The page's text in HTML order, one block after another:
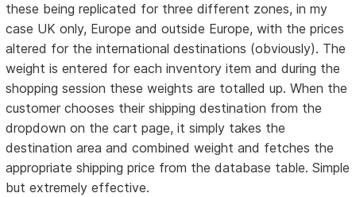
these being replicated for three different zones, in my
case UK only, Europe and outside Europe, with the prices
altered for the international destinations (obviously). The
weight is entered for each inventory item and during the
shopping session these weights are totalled up. When the
customer chooses their shipping destination from the
dropdown on the cart page, it simply takes the
destination area and combined weight and fetches the
appropriate shipping price from the database table. Simple
but extremely effective.